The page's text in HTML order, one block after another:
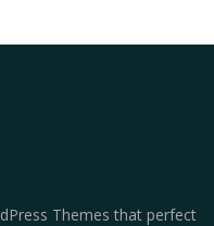
Themes that perfect